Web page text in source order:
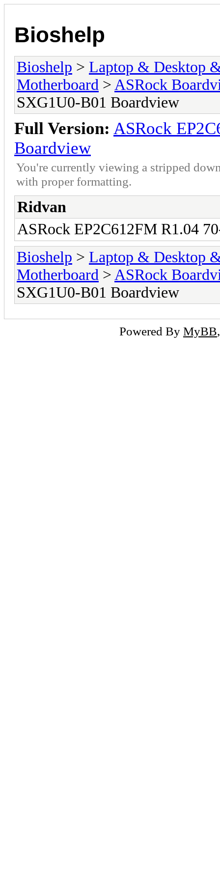
Bioshelp
Bioshelp > Laptop & Desktop
Motherboard > ASRock
SXG1U0-B01 Boardview
Full Version: ASRock
Boardview
You're currently viewing a stripped
with proper formatting.
Ridvan
ASRock EP2C612FM R1.04
Bioshelp > Laptop & Desktop
Motherboard > ASRock
SXG1U0-B01 Boardview
Powered By MyBB